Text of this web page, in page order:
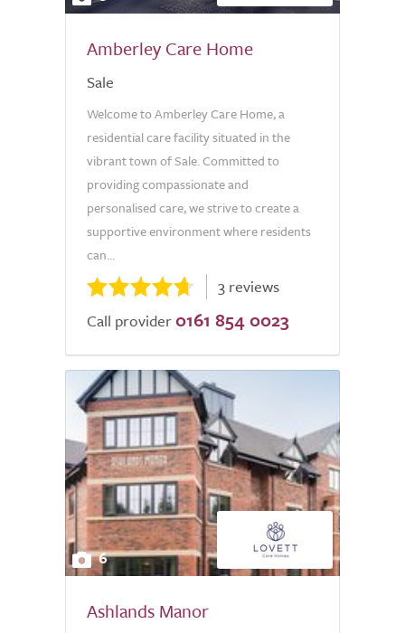
Amberley Care Home
Sale
Welcome to Amberley Care Home, a
residential care facility situated in the
vibrant town of Sale. Committed to
providing compassionate and
personalised care, we strive to create a
supportive environment where residents
can...
3 reviews
Call provider 0161 854 0023
6
Ashlands Manor